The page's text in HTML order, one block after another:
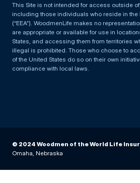
This Site is not intended for access outside of
including those individuals who reside in the
(“EEA”). WoodmenLife makes no
are appropriate or available for use in
States, and accessing them from territories
illegal is prohibited. Those who choose to
of the United States do so on their own
compliance with local laws.
© 2024 Woodmen of the World Life
Omaha, Nebraska